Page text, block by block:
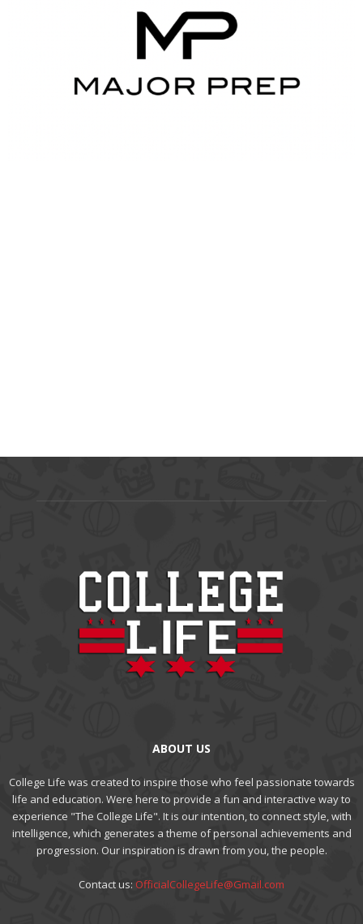
ABOUT US
College Life was created to inspire those who feel passionate towards
life and education. Were here to provide a fun and interactive way to
experience "The College Life". It is our intention, to connect style, with
intelligence, which generates a theme of personal achievements and
progression. Our inspiration is drawn from you, the people.
Contact us: OfficialCollegeLife@Gmail.com